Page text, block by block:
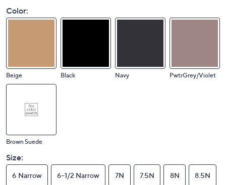
Color:
Beige Black Navy PwtrGrey/Violet
Brown Suede
Size:
6 Narrow 6-1/2 Narrow 7N 7.5N 8N 8.5N